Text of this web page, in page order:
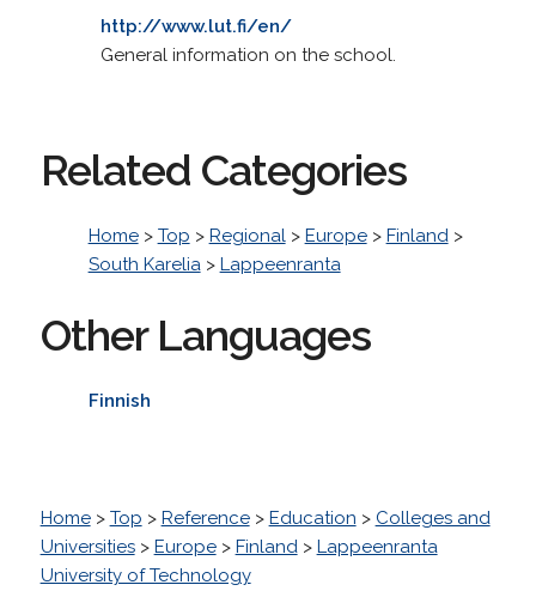
http://www.lut.fi/en/
General information on the school.
Related Categories
Home> Top > Regional> Europe> Finland>
South Karelia> Lappeenranta
Other Languages
Finnish
Home> Top > Reference> Education > Colleges and
Universities> Europe> Finland> Lappeenranta
University of Technology